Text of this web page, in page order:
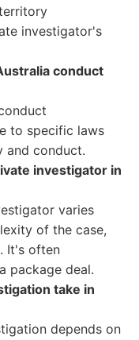
investigator's
conduct
to specific laws
and conduct.
investigator in
varies
of the case,
It's often
package deal.
take in
depends on